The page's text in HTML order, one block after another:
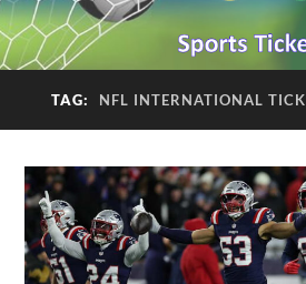
TAG: NFL INTERNATIONAL